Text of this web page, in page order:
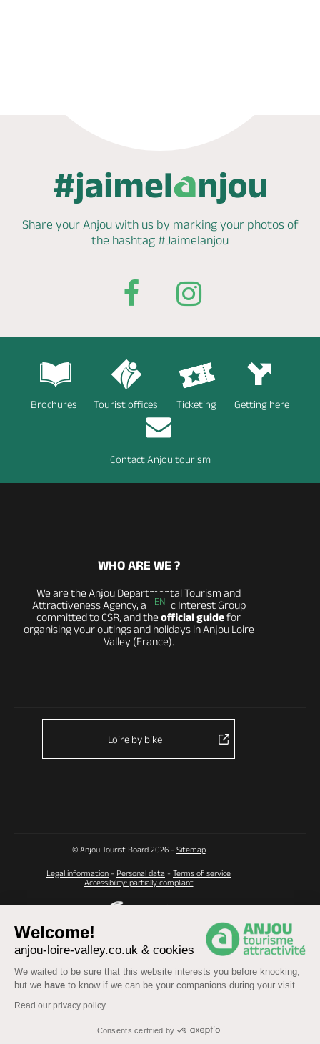
Welcome!
anjou-loire-valley.co.uk & cookies
We waited to be sure that this website interests you before knocking,
but we have to know if we can be your companions during your visit.
Read our privacy policy
Consents certified by
Share your Anjou with us by markingyour photos of
the hashtag #Jaimelanjou
Brochures Tourist offices Ticketing Getting here
Contact Anjou tourism
EN
WHO ARE WE ?
We are the Anjou Departmental Tourism and
Attractiveness Agency, a Public Interest Group
committed to CSR, and theofficial guidefor
organising your outings and holidays in Anjou Loire
Valley (France).
Loire by bike
© Anjou Tourist Board 2026 - Sitemap
Legal information - Personal data - Terms of service
Accessibility: partially compliant